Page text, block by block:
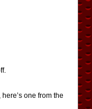
one from the